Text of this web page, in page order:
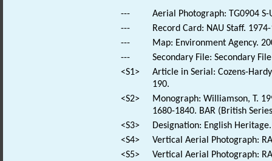
---
Aerial Photograph: TG0904 S-
---
Record Card: NAU Staff.
---
Map: Environment Agency.
---
Secondary File: Secondary
<S1>
Article in Serial: Cozens-
190.
<S2>
Monograph: Williamson, T.
1680-1840. BAR (British
<S3>
Designation: English
<S4>
Vertical Aerial Photograph:
<S5>
Vertical Aerial Photograph: